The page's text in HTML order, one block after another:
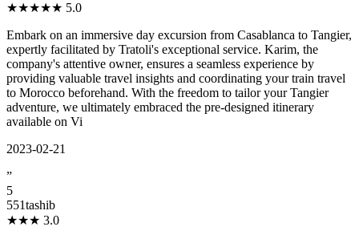
★★★★★ 5.0
Embark on an immersive day excursion from Casablanca to Tangier,
expertly facilitated by Tratoli's exceptional service. Karim, the
company's attentive owner, ensures a seamless experience by
providing valuable travel insights and coordinating your train travel
to Morocco beforehand. With the freedom to tailor your Tangier
adventure, we ultimately embraced the pre-designed itinerary
available on Vi
2023-02-21
”
5
551tashib
★★★ 3.0